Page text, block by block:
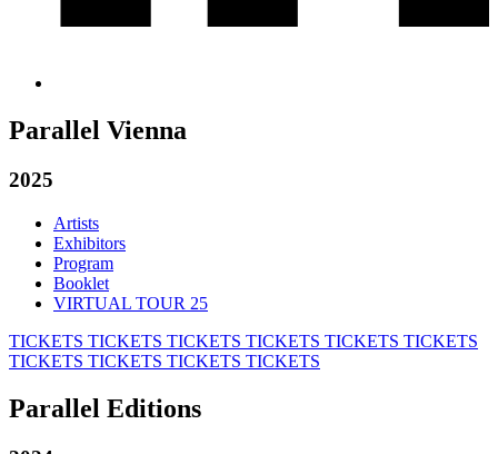
Parallel Vienna
2025
Artists
Exhibitors
Program
Booklet
VIRTUAL TOUR 25
TICKETS TICKETS TICKETS TICKETS TICKETS TICKETS
TICKETS TICKETS TICKETS TICKETS
Parallel Editions